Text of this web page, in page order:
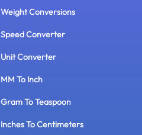
Weight Conversions
Speed Converter
Unit Converter
MM To Inch
Gram To Teaspoon
Inches To Centimeters